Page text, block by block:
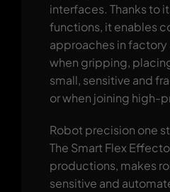
interfaces. Thanks to
functions, it enables
approaches in
when gripping,
small, sensitive and
or when joining high-
Robot precision one
The Smart Flex
productions, makes
sensitive and